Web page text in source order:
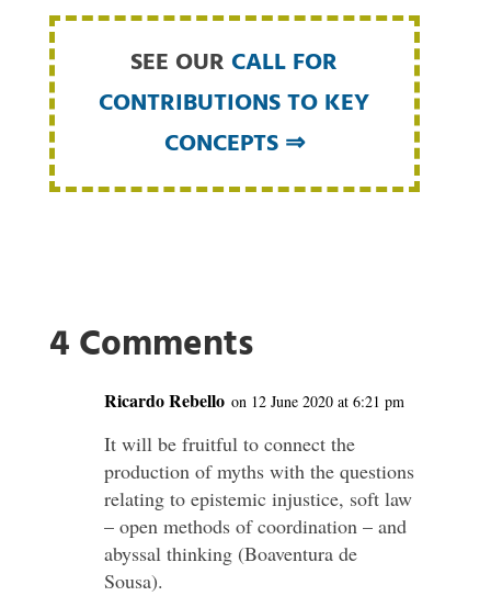
SEE OUR CALL FOR
CONTRIBUTIONS TO KEY
CONCEPTS ⇒
4 Comments
Ricardo Rebello on 12 June 2020 at 6:21 pm
It will be fruitful to connect the
production of myths with the questions
relating to epistemic injustice, soft law
– open methods of coordination – and
abyssal thinking (Boaventura de
Sousa).